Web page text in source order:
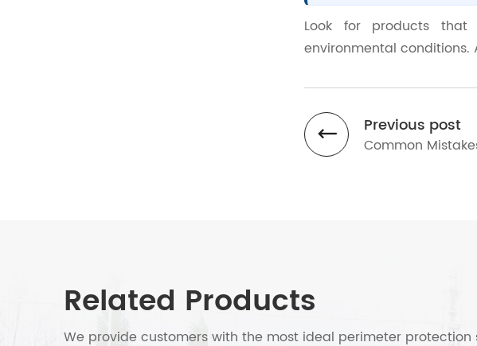
Look for products that
environmental conditions.
Previous post
Common
Related Products
We provide customers with the most ideal perimeter protection